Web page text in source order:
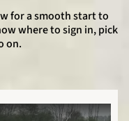
for a smooth start to
where to sign in, pick
on.